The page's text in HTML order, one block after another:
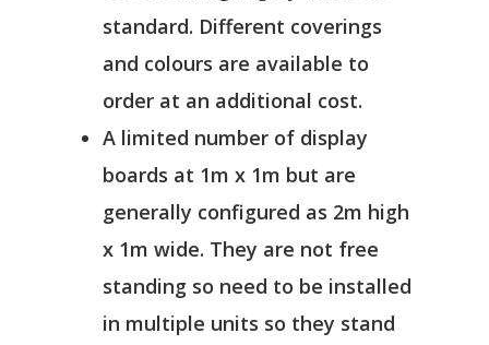
standard. Different coverings
and colours are available to
order at an additional cost.
A limited number of display
boards at 1m x 1m but are
generally configured as 2m high
x 1m wide. They are not free
standing so need to be installed
in multiple units so they stand